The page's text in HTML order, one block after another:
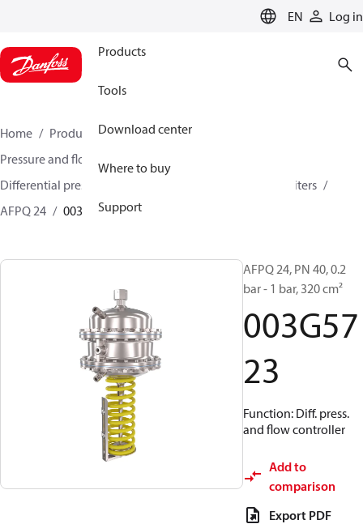
EN Log in
Products
Tools
Download center
Where to buy
Support
Home Products
Climate Solutions for heating
Pressure and flow controllers
Differential pressure controller and flow controllers/limiters
AFPQ 24
003G5723
AFPQ 24, PN 40, 0.2
bar - 1 bar, 320 cm²
003G57
23
Function: Diff. press.
and flow controller
Add to
comparison
Export PDF